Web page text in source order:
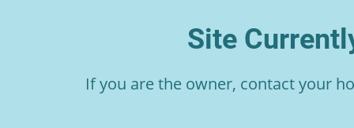
Site
If you are the owner, contact your